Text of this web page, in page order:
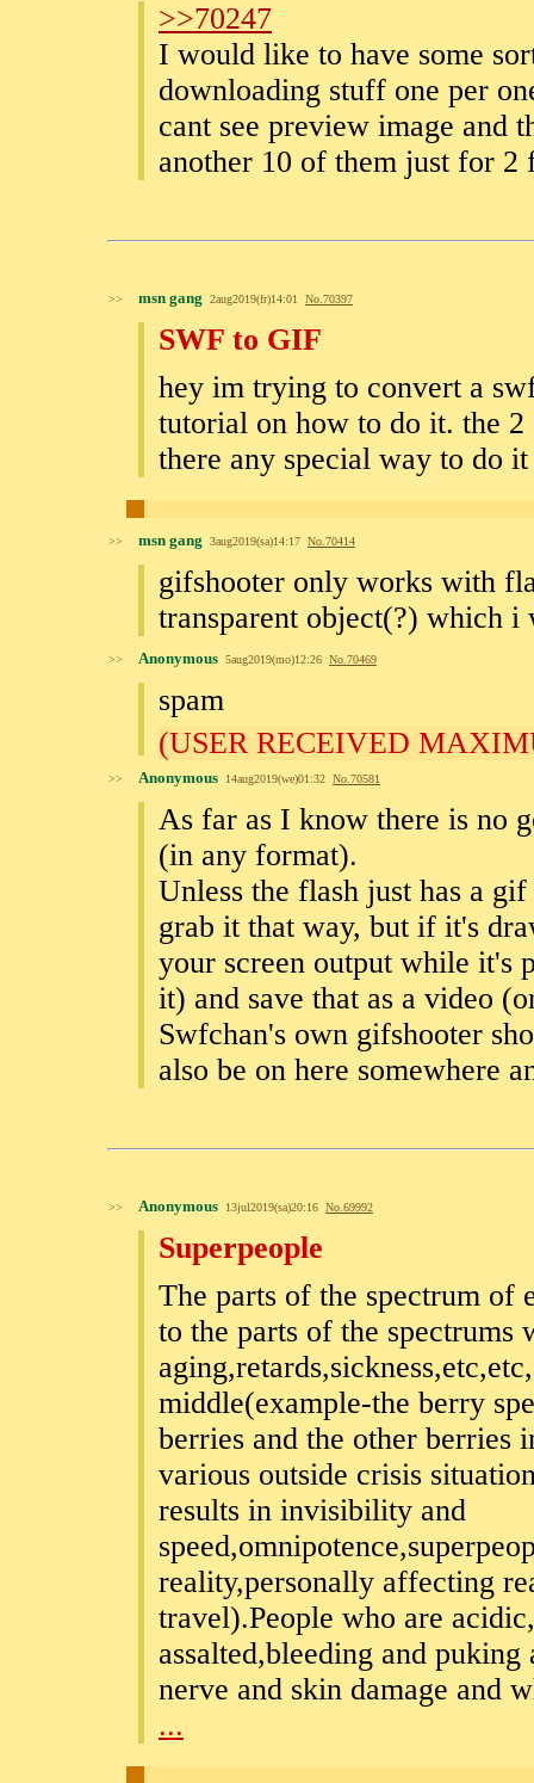
>>70247
I would like to have some
downloading stuff one per
cant see preview image
another 10 of them just for 2
>> msn gang 2aug2019(fr)14:01 No. 70397
SWF to GIF
hey im trying to convert a
tutorial on how to do it. the
there any special way to do
>> msn gang 3aug2019(sa)14:17 No. 70414
gifshooter only works with
transparent object(?) which
>> Anonymous 5aug2019(mo)12:26 No. 70469
spam
(USER RECEIVED
>> Anonymous 14aug2019(we)01:32 No. 70581
As far as I know there is no
(in any format).
Unless the flash just has a
grab it that way, but if it's
your screen output while it's
it) and save that as a video
Swfchan's own gifshooter
also be on here somewhere
>> Anonymous 13jul2019(sa)20:16 No. 69992
Superpeople
The parts of the spectrum of
to the parts of the spectrums
middle(example-the berry
berries and the other berries
various outside crisis
results in invisibility and
reality,personally affecting
travel).People who are
assalted,bleeding and
nerve and skin damage and
...